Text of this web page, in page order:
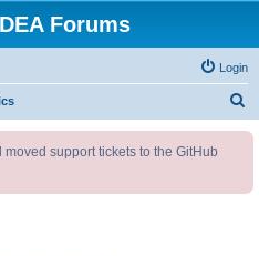
Forums
Login
support tickets to the GitHub